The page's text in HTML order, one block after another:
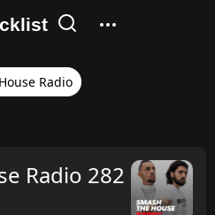
Radio
Radio 282